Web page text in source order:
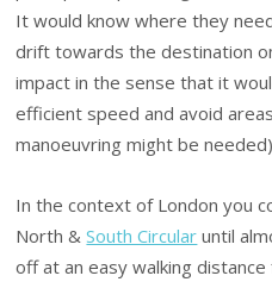
It would know where they
drift towards the destination
impact in the sense that it
efficient speed and avoid
manoeuvring might be
In the context of London you
North &South Circular until
off at an easy walking